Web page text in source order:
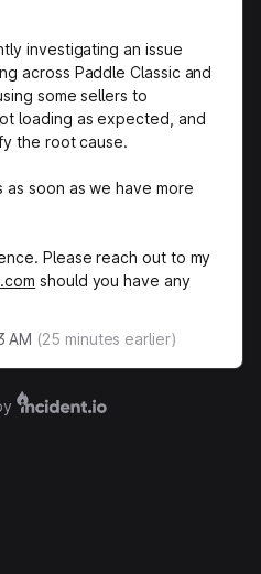
investigating an issue
across Paddle Classic and
some sellers to
loading as expected, and
the root cause.
soon as we have more
Please reach out to my
should you have any
AM (25 minutes earlier)